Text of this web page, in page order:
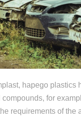
hapego
for
requirements of